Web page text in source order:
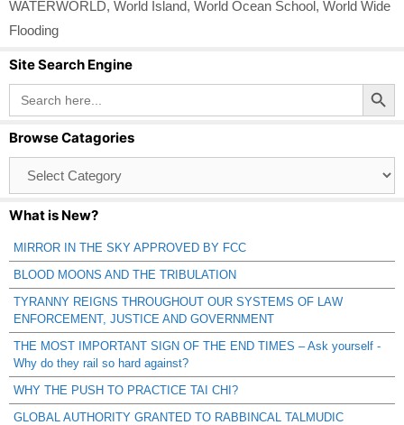
WATERWORLD, World Island, World Ocean School, World Wide
Flooding
Site Search Engine
Search
for:
Search Button
Browse Catagories
Catagories
What is New?
MIRROR IN THE SKY APPROVED BY FCC
BLOOD MOONS AND THE TRIBULATION
TYRANNY REIGNS THROUGHOUT OUR SYSTEMS OF LAW
ENFORCEMENT, JUSTICE AND GOVERNMENT
THE MOST IMPORTANT SIGN OF THE END TIMES – Ask yourself -
Why do they rail so hard against?
WHY THE PUSH TO PRACTICE TAI CHI?
GLOBAL AUTHORITY GRANTED TO RABBINCAL TALMUDIC